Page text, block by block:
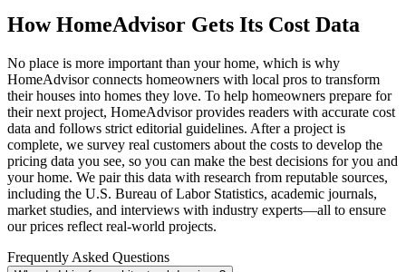
How HomeAdvisor Gets Its Cost Data
No place is more important than your home, which is why
HomeAdvisor connects homeowners with local pros to transform
their houses into homes they love. To help homeowners prepare for
their next project, HomeAdvisor provides readers with accurate cost
data and follows strict editorial guidelines. After a project is
complete, we survey real customers about the costs to develop the
pricing data you see, so you can make the best decisions for you and
your home. We pair this data with research from reputable sources,
including the U.S. Bureau of Labor Statistics, academic journals,
market studies, and interviews with industry experts—all to ensure
our prices reflect real-world projects.
Frequently Asked Questions